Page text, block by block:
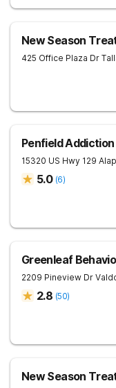
New Season
425 Office Plaza Dr
Penfield
15320 US Hwy 129
5.0 (6)
Greenleaf
2209 Pineview Dr
2.8 (50)
New Season